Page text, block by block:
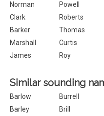
Norman
Powell
Clark
Roberts
Barker
Thomas
Marshall
Curtis
James
Roy
Similar sounding
Barlow Burrell
Barley
Brill